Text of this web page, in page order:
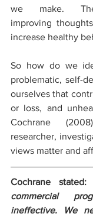
we make.
improving
increase healthy
So how do we
problematic, self-
ourselves that
or loss, and
Cochrane
researcher,
views matter and
Cochrane stated:
commercial
ineffective. We